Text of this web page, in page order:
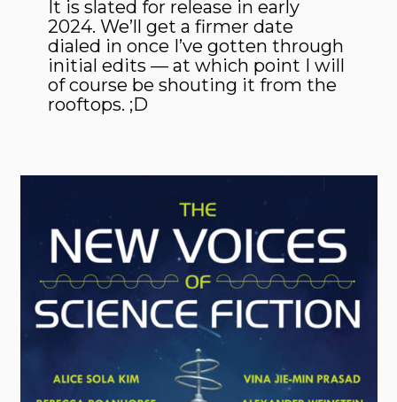
It is slated for release in early
2024. We’ll get a firmer date
dialed in once I’ve gotten through
initial edits — at which point I will
of course be shouting it from the
rooftops. ;D